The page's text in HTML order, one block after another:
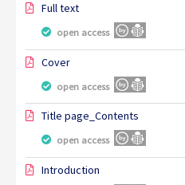
Full text
open access
Cover
open access
Title page_Contents
open access
Introduction